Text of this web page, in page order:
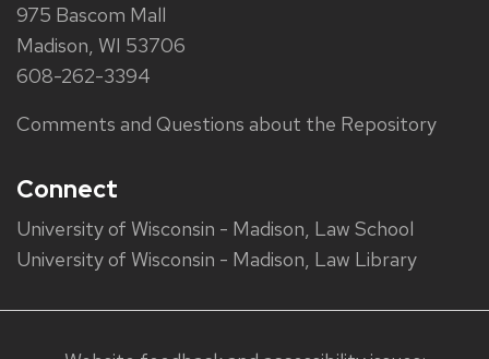
975 Bascom Mall
Madison, WI 53706
608-262-3394
Comments and Questions about the Repository
Connect
University of Wisconsin - Madison, Law School
University of Wisconsin - Madison, Law Library